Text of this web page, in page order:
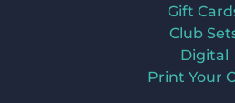
Gift
Club
Digital
Print Your